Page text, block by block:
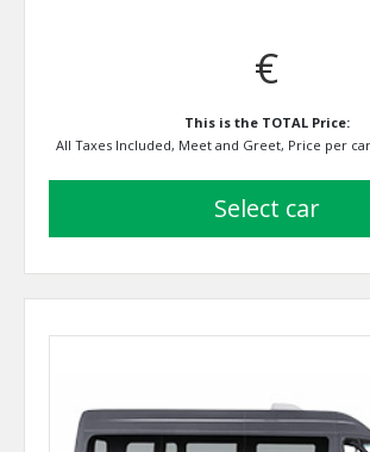
€
This is the TOTAL Price:
All Taxes Included, Meet and Greet, Price per
select car